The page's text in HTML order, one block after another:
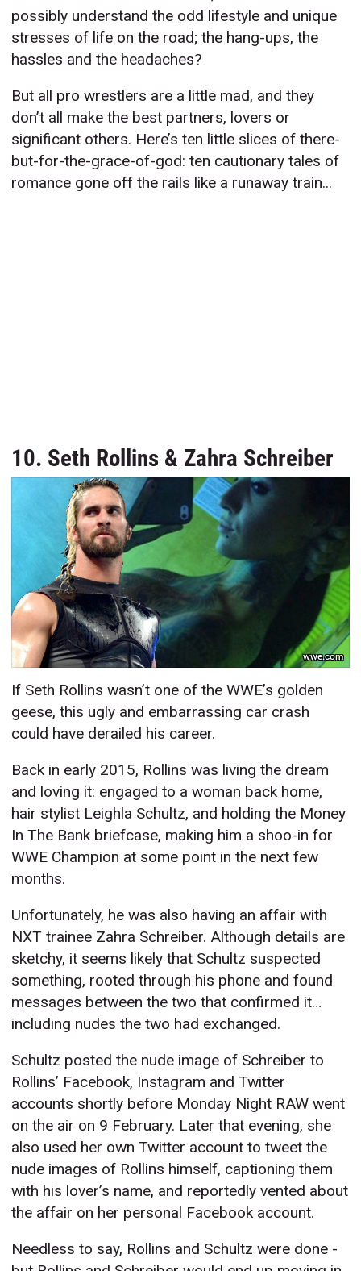
possibly understand the odd lifestyle and unique
stresses of life on the road; the hang-ups, the
hassles and the headaches?
But all pro wrestlers are a little mad, and they
don’t all make the best partners, lovers or
significant others. Here’s ten little slices of there-
but-for-the-grace-of-god: ten cautionary tales of
romance gone off the rails like a runaway train...
10. Seth Rollins & Zahra Schreiber
wwe.com
If Seth Rollins wasn’t one of the WWE’s golden
geese, this ugly and embarrassing car crash
could have derailed his career.
Back in early 2015, Rollins was living the dream
and loving it: engaged to a woman back home,
hair stylist Leighla Schultz, and holding the Money
In The Bank briefcase, making him a shoo-in for
WWE Champion at some point in the next few
months.
Unfortunately, he was also having an affair with
NXT trainee Zahra Schreiber. Although details are
sketchy, it seems likely that Schultz suspected
something, rooted through his phone and found
messages between the two that confirmed it…
including nudes the two had exchanged.
Schultz posted the nude image of Schreiber to
Rollins’ Facebook, Instagram and Twitter
accounts shortly before Monday Night RAW went
on the air on 9 February. Later that evening, she
also used her own Twitter account to tweet the
nude images of Rollins himself, captioning them
with his lover’s name, and reportedly vented about
the affair on her personal Facebook account.
Needless to say, Rollins and Schultz were done -